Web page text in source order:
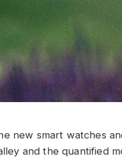
new smart watches
and the quantified